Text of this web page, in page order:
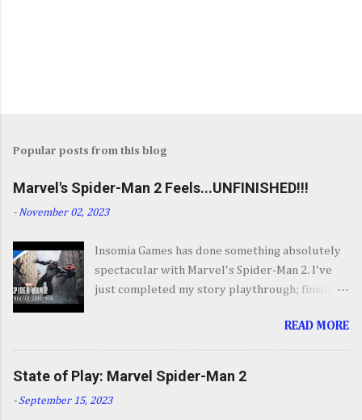
Popular posts from this blog
Marvel's Spider-Man 2 Feels...UNFINISHED!!!
- November 02, 2023
Insomia Games has done something absolutely
spectacular with Marvel's Spider-Man 2. I've
just completed my story playthrough; finishing
was a ride from start to finish. I'm going to try
to avoid SPOILERS as much as possible but do
opening set piece for Spider-Man 2 but if you
haven't its one hell of an opening. They go big.
READ MORE
State of Play: Marvel Spider-Man 2
- September 15, 2023